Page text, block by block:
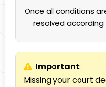
Once all conditions
resolved
Important:
Missing your court